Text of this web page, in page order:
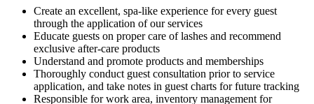
Create an excellent, spa-like experience for every guest
through the application of our services
Educate guests on proper care of lashes and recommend
exclusive after-care products
Understand and promote products and memberships
Thoroughly conduct guest consultation prior to service
application, and take notes in guest charts for future tracking
Responsible for work area, inventory management for